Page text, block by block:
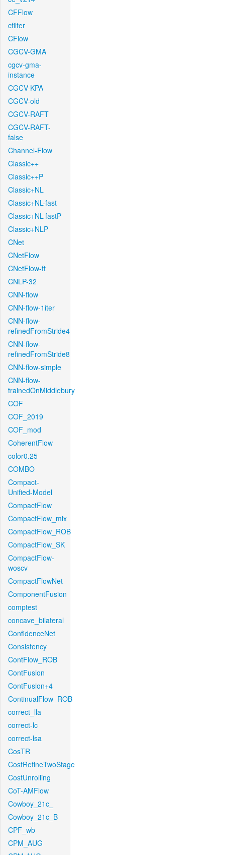
CFFlow
cfilter
CFlow
CGCV-GMA
cgcv-gma-
instance
CGCV-KPA
CGCV-old
CGCV-RAFT
CGCV-RAFT-
false
Channel-Flow
Classic++
Classic++P
Classic+NL
Classic+NL-fast
Classic+NL-fastP
Classic+NLP
CNet
CNetFlow
CNetFlow-ft
CNLP-32
CNN-flow
CNN-flow-1iter
CNN-flow-
refinedFromStride4
CNN-flow-
refinedFromStride8
CNN-flow-simple
CNN-flow-
trainedOnMiddlebury
COF
COF_2019
COF_mod
CoherentFlow
color0.25
COMBO
Compact-
Unified-Model
CompactFlow
CompactFlow_mix
CompactFlow_ROB
CompactFlow_SK
CompactFlow-
woscv
CompactFlowNet
ComponentFusion
comptest
concave_bilateral
ConfidenceNet
Consistency
ContFlow_ROB
ContFusion
ContFusion+4
ContinualFlow_ROB
correct_lla
correct-lc
correct-lsa
CosTR
CostRefineTwoStage
CostUnrolling
CoT-AMFlow
Cowboy_21c_
Cowboy_21c_B
CPF_wb
CPM_AUG